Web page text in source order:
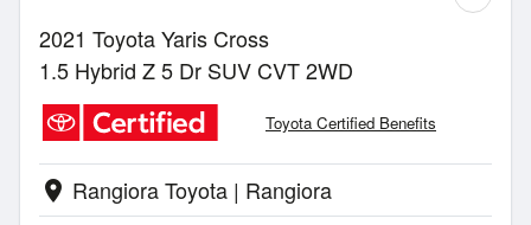
2021 Toyota Yaris Cross
1.5 Hybrid Z 5 Dr SUV CVT 2WD
Toyota Certified Benefits
location_on Rangiora Toyota | Rangiora